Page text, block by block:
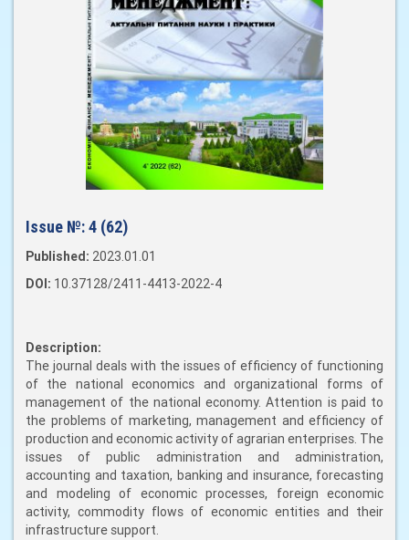
Issue №:4 (62)
Published: 2023.01.01
DOI: 10.37128/2411-4413-2022-4
Description:
The journal deals with the issues of efficiency of functioning
of the national economics and organizational forms of
management of the national economy. Attention is paid to
the problems of marketing, management and efficiency of
production and economic activity of agrarian enterprises. The
issues of public administration and administration,
accounting and taxation, banking and insurance, forecasting
and modeling of economic processes, foreign economic
activity, commodity flows of economic entities and their
infrastructure support.